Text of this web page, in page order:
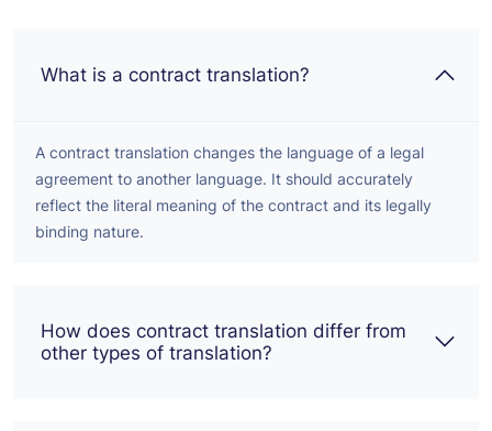
What is a contract translation?
A contract translation changes the language of a legal
agreement to another language. It should accurately
reflect the literal meaning of the contract and its legally
binding nature.
How does contract translation differ from
other types of translation?